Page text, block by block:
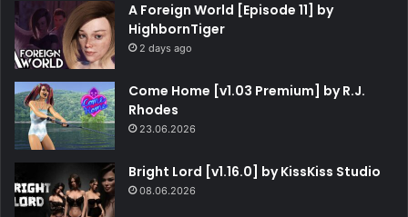
A Foreign World [Episode 11] by
HighbornTiger
2 days ago
Come Home [v1.03 Premium] by R.J.
Rhodes
23.06.2026
Bright Lord [v1.16.0] by KissKiss Studio
08.06.2026